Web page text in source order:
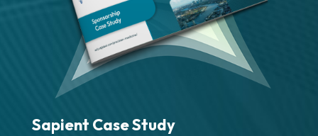
Sapient Case Study